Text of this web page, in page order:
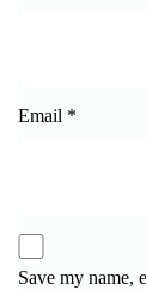
Email *
Save my name,